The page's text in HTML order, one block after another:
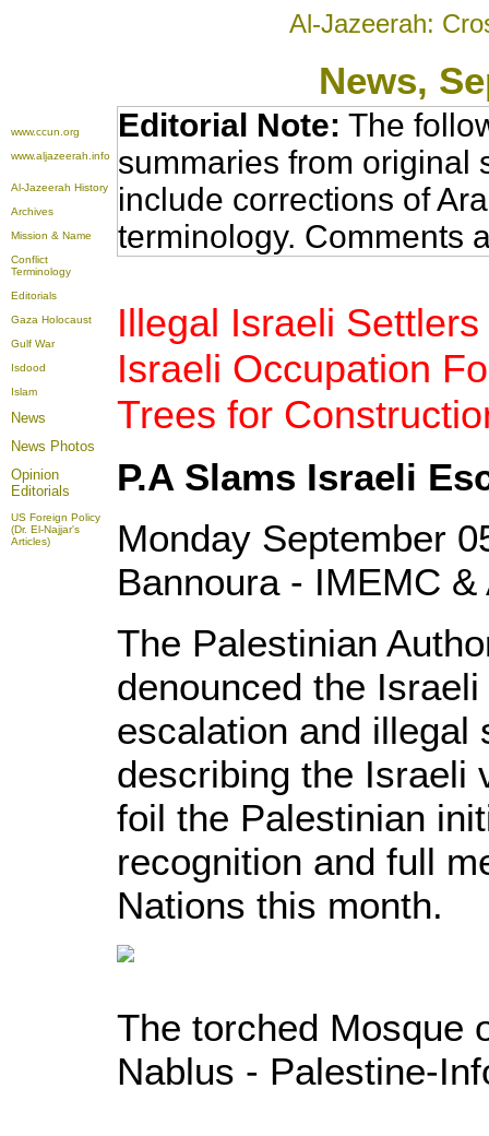
Al-Jazeerah:
News,
www.ccun.org
www.aljazeerah.info
Al-Jazeerah History
Archives
Mission & Name
Conflict
Terminology
Editorials
Gaza Holocaust
Gulf War
Isdood
Islam
News
News Photos
Opinion
Editorials
US Foreign Policy
(Dr. El-Najjar's
Articles)
Editorial Note: The
summaries from original
include corrections of
terminology. Comments
Illegal Israeli
Israeli Occupation
Trees for
P.A Slams Israeli
Monday September
Bannoura - IMEMC &
The Palestinian
denounced the
escalation and illegal
describing the Israeli
foil the Palestinian
recognition and full
Nations this month.
The torched Mosque
Nablus - Palestine-